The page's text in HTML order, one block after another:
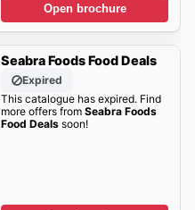
Open brochure
Seabra Foods Food Deals
Expired
This catalogue has expired. Find
more offers from Seabra Foods
Food Dealssoon!